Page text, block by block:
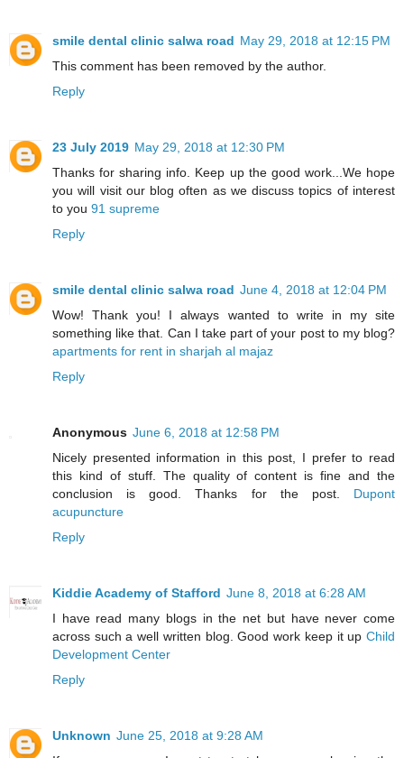
smile dental clinic salwa road May 29, 2018 at 12:15 PM
This comment has been removed by the author.
Reply
23 July 2019 May 29, 2018 at 12:30 PM
Thanks for sharing info. Keep up the good work...We hope
you will visit our blog often as we discuss topics of interest
to you 91 supreme
Reply
smile dental clinic salwa road June 4, 2018 at 12:04 PM
Wow! Thank you! I always wanted to write in my site
something like that. Can I take part of your post to my blog?
apartments for rent in sharjah al majaz
Reply
Anonymous June 6, 2018 at 12:58 PM
Nicely presented information in this post, I prefer to read
this kind of stuff. The quality of content is fine and the
conclusion is good. Thanks for the post. Dupont
acupuncture
Reply
Kiddie Academy of Stafford June 8, 2018 at 6:28 AM
I have read many blogs in the net but have never come
across such a well written blog. Good work keep it up Child
Development Center
Reply
Unknown June 25, 2018 at 9:28 AM